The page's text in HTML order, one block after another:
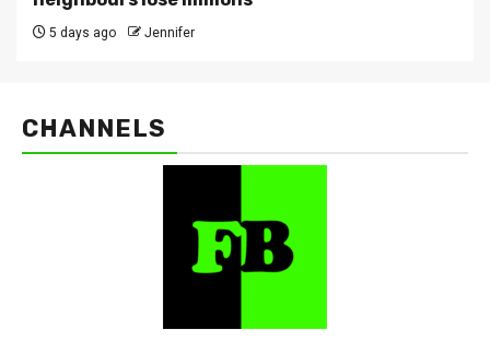
5 days ago Jennifer
CHANNELS